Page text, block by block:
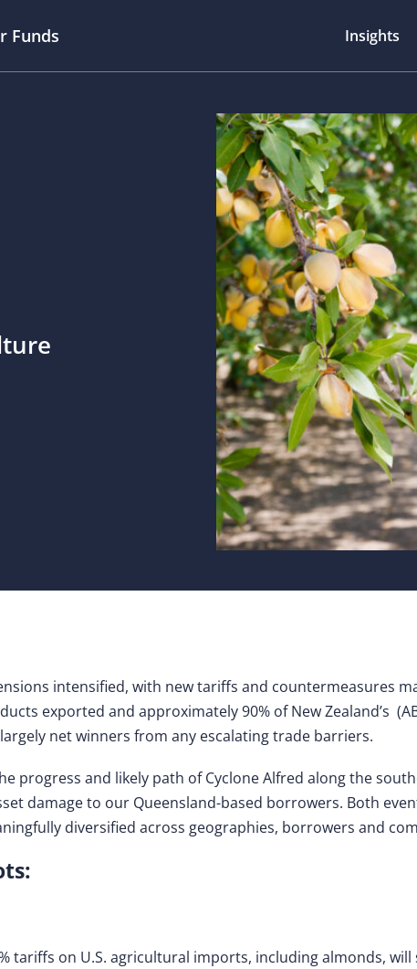
Funds Insights
intensified, with new tariffs and countermeasures
exported and approximately 90% of New Zealand’s
net winners from any escalating trade barriers.
progress and likely path of Cyclone Alfred along the
damage to our Queensland-based borrowers. Both
diversified across geographies, borrowers and
tariffs on U.S. agricultural imports, including almonds,